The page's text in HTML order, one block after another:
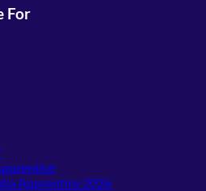
For
Apprentice 2026